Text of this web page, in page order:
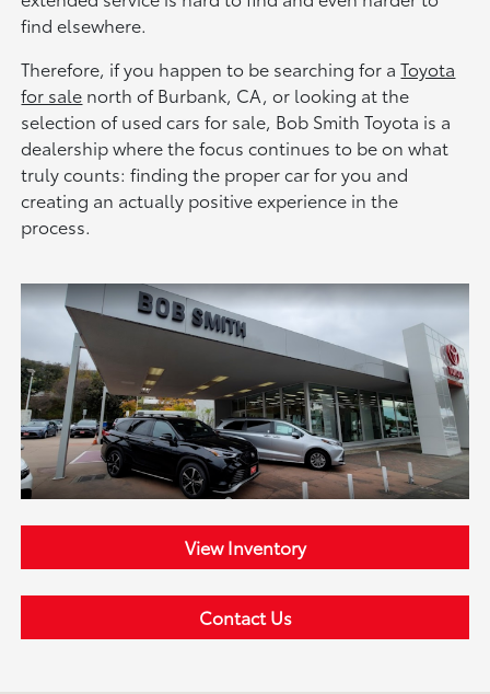
find elsewhere.
Therefore, if you happen to be searching for aToyota
for sale north of Burbank, CA, or looking at the
selection of used cars for sale, Bob Smith Toyota is a
dealership where the focus continues to be on what
truly counts: finding the proper car for you and
creating an actually positive experience in the
process.
View Inventory
Contact Us